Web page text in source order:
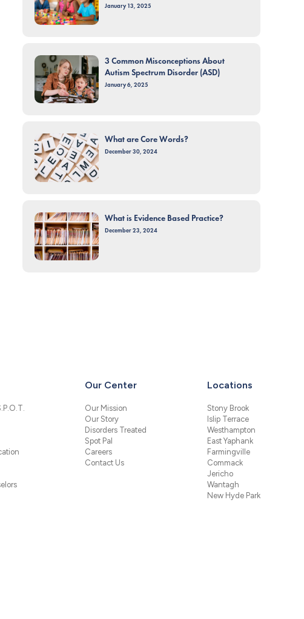
January 13, 2025
3 Common Misconceptions About
Autism Spectrum Disorder (ASD)
January 6, 2025
What are Core Words?
December 30, 2024
What is Evidence Based Practice?
December 23, 2024
Our Center
Our Mission
Our Story
Disorders Treated
Spot Pal
Careers
Contact Us
Locations
Stony Brook
Islip Terrace
Westhampton
East Yaphank
Farmingville
Commack
Jericho
Wantagh
New Hyde Park